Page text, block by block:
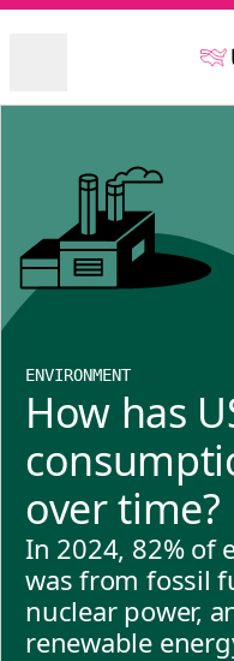
ENVIRONMENT
How has
over time?
In 2024, 82% of
was from fossil
nuclear power,
renewable